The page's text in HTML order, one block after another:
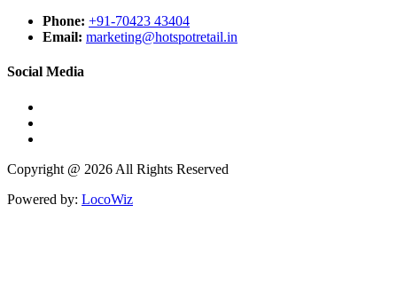
Phone: +91-70423 43404
Email: marketing@hotspotretail.in
Social Media
Copyright @ 2026 All Rights Reserved
Powered by: LocoWiz